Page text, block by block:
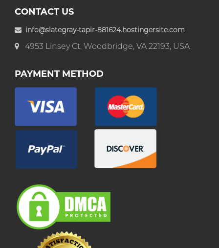
CONTACT US
info@slategray-tapir-881624.hostingersite.com
4953 Linsey Ct, Woodbridge, VA 22193, USA
PAYMENT METHOD